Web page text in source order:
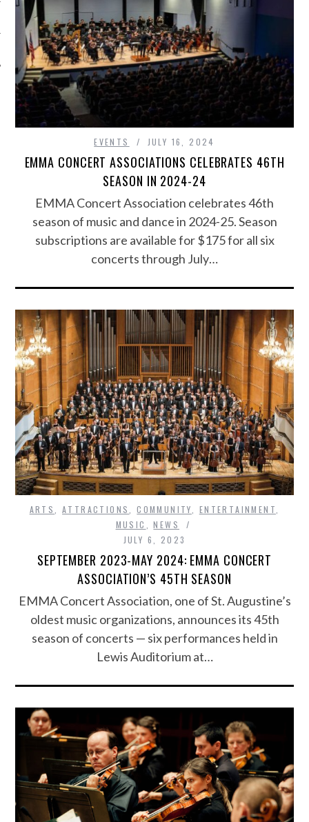
EVENTS JULY 16, 2024
EMMA CONCERT ASSOCIATIONS CELEBRATES 46TH
SEASON IN 2024-24
EMMA Concert Association celebrates 46th
season of music and dance in 2024-25. Season
subscriptions are available for $175 for all six
concerts through July…
ARTS ,ATTRACTIONS ,COMMUNITY ENTERTAINMENT
MUSIC
,NEWS
JULY 6, 2023
SEPTEMBER 2023-MAY 2024: EMMA CONCERT
ASSOCIATION’S 45TH SEASON
EMMA Concert Association, one of St. Augustine’s
oldest music organizations, announces its 45th
season of concerts — six performances held in
Lewis Auditorium at…